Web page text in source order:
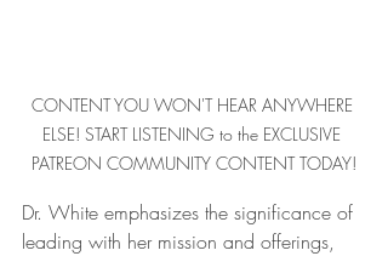
CONTENT YOU WON'T HEAR ANYWHERE
ELSE! START LISTENING to the EXCLUSIVE
PATREON COMMUNITY CONTENT TODAY!
Dr. White emphasizes the significance of
leading with her mission and offerings,